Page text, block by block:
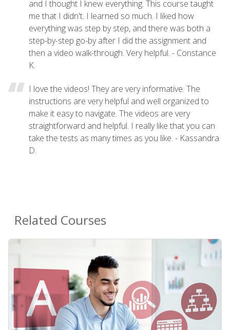
and I thought I knew everything. This course taught
me that I didn't. I learned so much. I liked how
everything was step by step, and there was both a
step-by-step go-by after I did the assignment and
then a video walk-through. Very helpful. - Constance
K.
I love the videos! They are very informative. The
instructions are very helpful and well organized to
make it easy to navigate. The videos are very
straightforward and helpful. I really like that you can
take the tests as many times as you like. - Kassandra
D.
Related Courses